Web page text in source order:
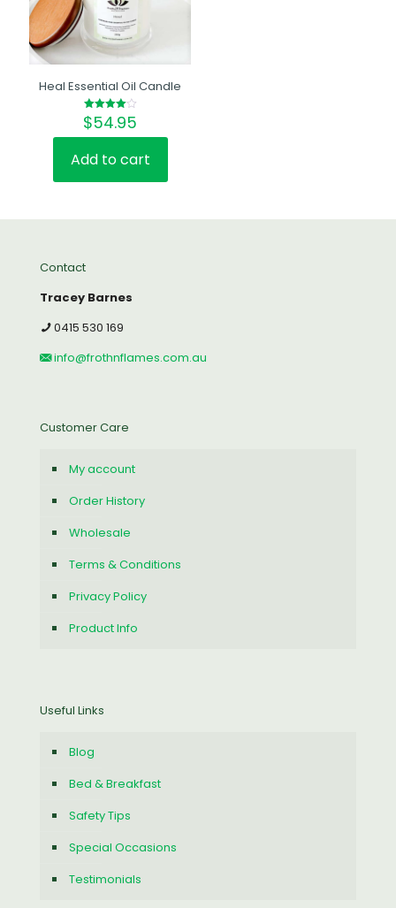
Heal Essential Oil Candle
Rated
4.00
out of 5
$54.95
Add to cart
Contact
Tracey Barnes
0415 530 169
info@frothnflames.com.au
Customer Care
My account
Order History
Wholesale
Terms & Conditions
Privacy Policy
Product Info
Useful Links
Blog
Bed & Breakfast
Safety Tips
Special Occasions
Testimonials